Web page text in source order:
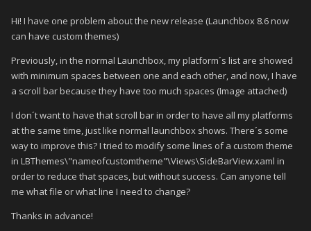
Hi! I have one problem about the new release (Launchbox 8.6 now
can have custom themes)
Previously, in the normal Launchbox, my platform´s list are showed
with minimum spaces between one and each other, and now, I have
a scroll bar because they have too much spaces (Image attached)
I don´t want to have that scroll bar in order to have all my platforms
at the same time, just like normal launchbox shows. There´s some
way to improve this? I tried to modify some lines of a custom theme
in LBThemes\"nameofcustomtheme"\Views\SideBarView.xaml in
order to reduce that spaces, but without success. Can anyone tell
me what file or what line I need to change?
Thanks in advance!